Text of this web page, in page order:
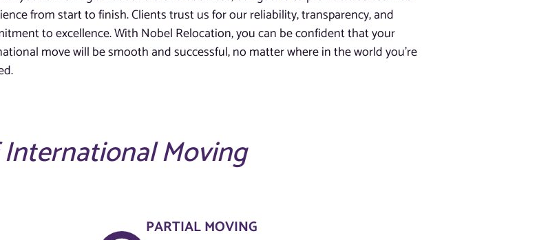
from start to finish. Clients trust us for our reliability, transparency, and
to excellence. With Nobel Relocation, you can be confident that your
move will be smooth and successful, no matter where in the world you’re
International Moving
PARTIAL MOVING